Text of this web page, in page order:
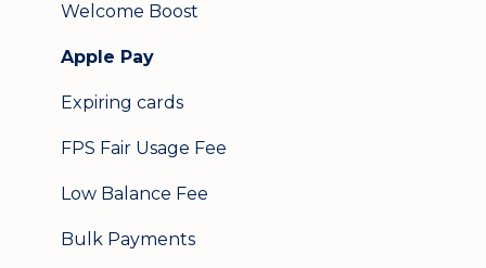
Welcome Boost
Apple Pay
Expiring cards
FPS Fair Usage Fee
Low Balance Fee
Bulk Payments